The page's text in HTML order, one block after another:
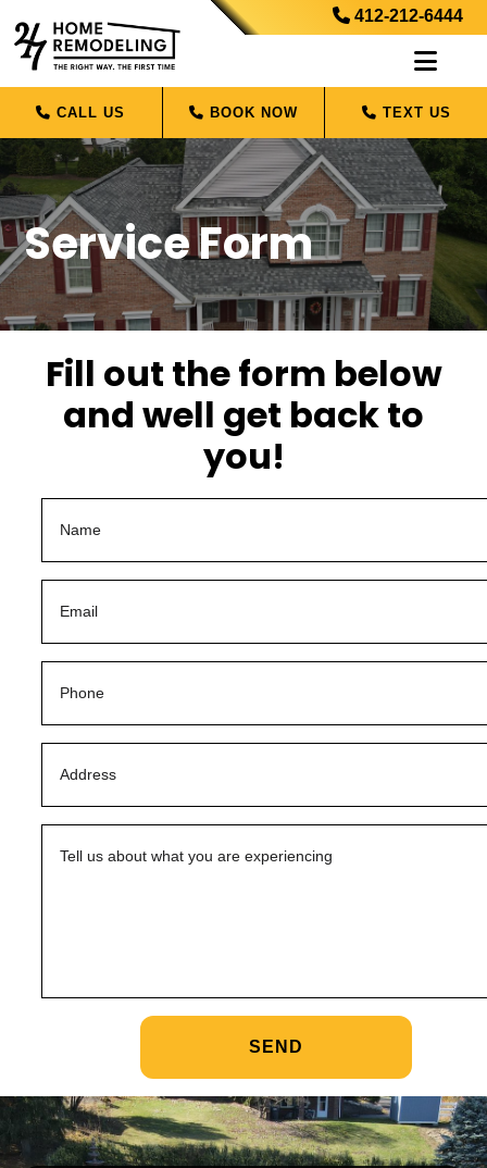
412-212-6444
CALL US BOOK NOW TEXT US
Service Form
Fill out the form below
and well get back to
you!